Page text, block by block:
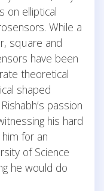
on elliptical
While a
square and
have been
theoretical
shaped
passion
his hard
for an
of Science
he would do